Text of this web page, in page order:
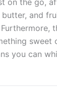
and
you can